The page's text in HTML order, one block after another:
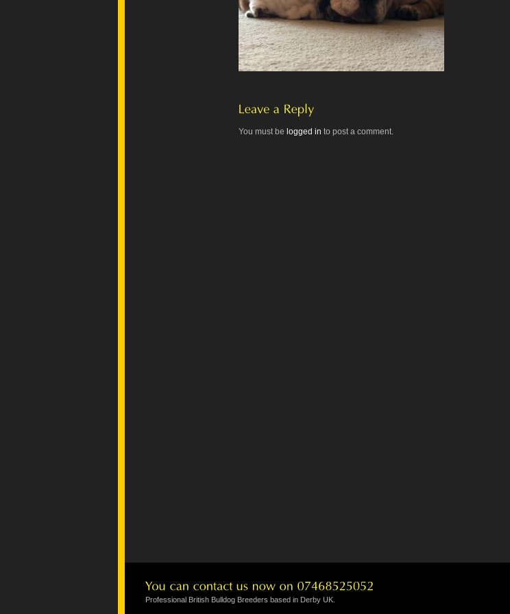
You must be logged in to post a comment.
Professional British Bulldog Breeders based in Derby UK.